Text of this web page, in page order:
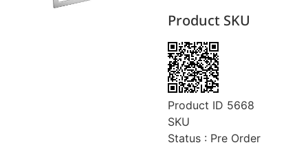
Product SKU
Product ID 5668
SKU
Status : Pre Order